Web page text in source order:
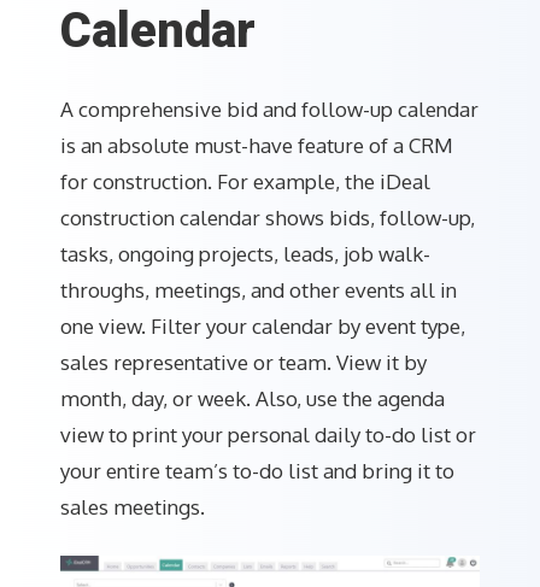
Calendar
A comprehensive bid and follow-up calendar
is an absolute must-have feature of a CRM
for construction. For example, the iDeal
construction calendar shows bids, follow-up,
tasks, ongoing projects, leads, job walk-
throughs, meetings, and other events all in
one view. Filter your calendar by event type,
sales representative or team. View it by
month, day, or week. Also, use the agenda
view to print your personal daily to-do list or
your entire team’s to-do list and bring it to
sales meetings.